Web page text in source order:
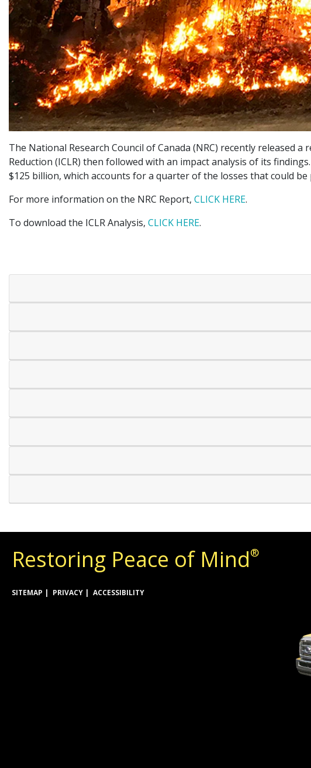
The National Research Council of Canada (NRC) recently
Reduction (ICLR) then followed with an impact analysis of its
$125 billion, which accounts for a quarter of the losses that could be
For more information on the NRC Report, CLICK HERE.
To download the ICLR Analysis, CLICK HERE.
Restoring Peace of Mind®
SITEMAP PRIVACY ACCESSIBILITY